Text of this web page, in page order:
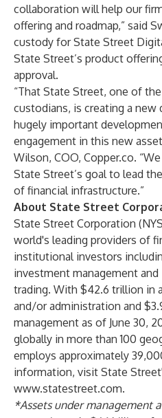
collaboration will help our
offering and roadmap,” said
custody for State Street
State Street’s product
approval.
“That State Street, one of
custodians, is creating a new
hugely important
engagement in this new
Wilson, COO, Copper.co.
State Street’s goal to lead
of financial infrastructure.”
About State Street
State Street Corporation
world's leading providers of
institutional investors
investment management
trading. With $42.6 trillion in
and/or administration and
management as of June 30,
globally in more than 100
employs approximately
information, visit State
www.statestreet.com.
*Assets under management